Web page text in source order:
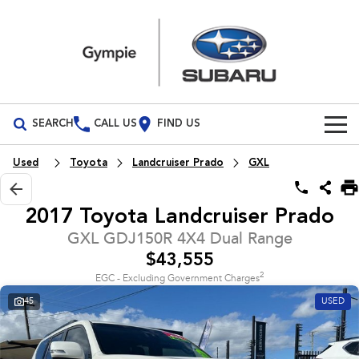
SEARCH CALL US FIND US
Build Your Own
Vehicles
All Vehicles
inc. Hybrid Electric
All-new Forester
inc. Hybrid
Outback
Our Stock
Demo Cars
Used Cars
Service
Service
Parts
Used Toyota Landcruiser Prado GXL
2017 Toyota Landcruiser Prado
GXL GDJ150R 4X4 Dual Range
$43,555
EGC - Excluding Government Charges2
45 USED